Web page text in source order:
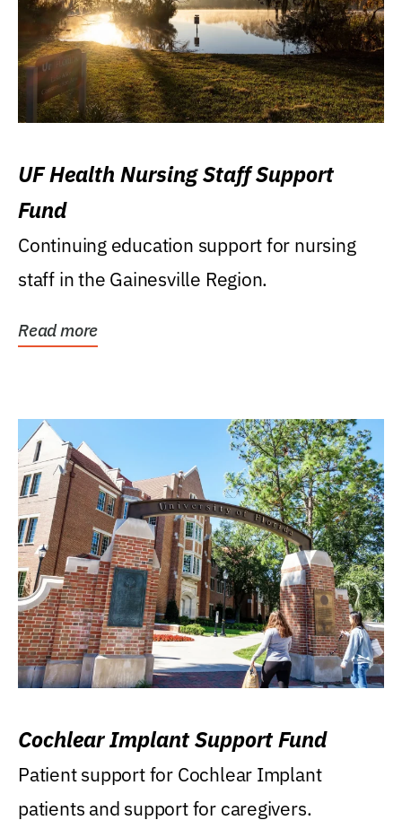
UF Health Nursing Staff Support
Fund
Continuing education support for nursing
staff in the Gainesville Region.
Read more
Cochlear Implant Support Fund
Patient support for Cochlear Implant
patients and support for caregivers.